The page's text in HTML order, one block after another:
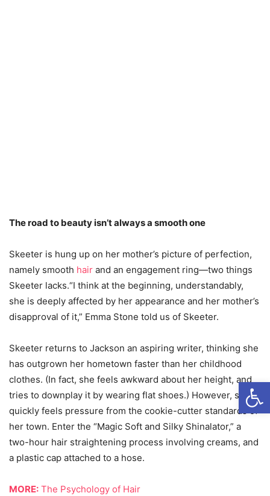
The road to beauty isn’t always a smooth one
Skeeter is hung up on her mother’s picture of perfection,
namely smooth hair and an engagement ring—two things
Skeeter lacks.“I think at the beginning, understandably,
she is deeply affected by her appearance and her mother’s
disapproval of it,” Emma Stone told us of Skeeter.
Skeeter returns to Jackson an aspiring writer, thinking she
has outgrown her hometown faster than her childhood
clothes. (In fact, she feels awkward about her height, and
tries to downplay it by wearing flat shoes.) However, she
quickly feels pressure from the cookie-cutter standards of
her town. Enter the “Magic Soft and Silky Shinalator,” a
two-hour hair straightening process involving creams, and
a plastic cap attached to a hose.
MORE: The Psychology of Hair